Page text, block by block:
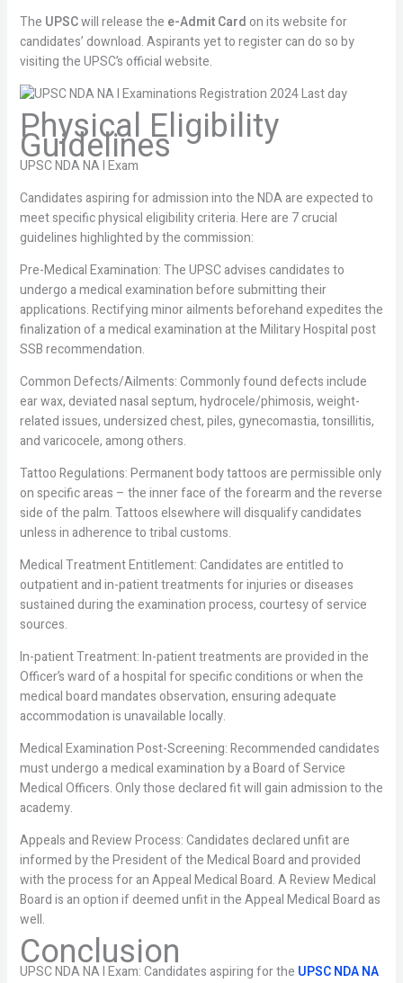
The UPSCwill release the e-Admit Cardon its website for
candidates’ download. Aspirants yet to register can do so by
visiting the UPSC’s official website.
Physical Eligibility
Guidelines
UPSC NDA NA I Exam
Candidates aspiring for admission into the NDA are expected to
meet specific physical eligibility criteria. Here are 7 crucial
guidelines highlighted by the commission:
Pre-Medical Examination: The UPSC advises candidates to
undergo a medical examination before submitting their
applications. Rectifying minor ailments beforehand expedites the
finalization of a medical examination at the Military Hospital post
SSB recommendation.
Common Defects/Ailments: Commonly found defects include
ear wax, deviated nasal septum, hydrocele/phimosis, weight-
related issues, undersized chest, piles, gynecomastia, tonsillitis,
and varicocele, among others.
Tattoo Regulations: Permanent body tattoos are permissible only
on specific areas – the inner face of the forearm and the reverse
side of the palm. Tattoos elsewhere will disqualify candidates
unless in adherence to tribal customs.
Medical Treatment Entitlement: Candidates are entitled to
outpatient and in-patient treatments for injuries or diseases
sustained during the examination process, courtesy of service
sources.
In-patient Treatment: In-patient treatments are provided in the
Officer’s ward of a hospital for specific conditions or when the
medical board mandates observation, ensuring adequate
accommodation is unavailable locally.
Medical Examination Post-Screening: Recommended candidates
must undergo a medical examination by a Board of Service
Medical Officers. Only those declared fit will gain admission to the
academy.
Appeals and Review Process: Candidates declared unfit are
informed by the President of the Medical Board and provided
with the process for an Appeal Medical Board. A Review Medical
Board is an option if deemed unfit in the Appeal Medical Board as
well.
Conclusion
UPSC NDA NA I Exam: Candidates aspiring for the UPSC NDA NA